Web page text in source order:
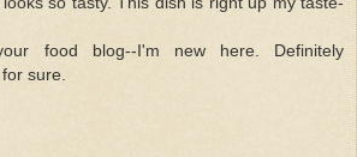
food blog--I'm new here. Definitely
sure.